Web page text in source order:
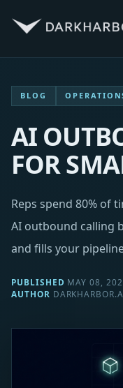
BLOG
AI
FOR
Reps spend 80% of
AI outbound calling
and fills your
PUBLISHED MAY 08,
AUTHOR